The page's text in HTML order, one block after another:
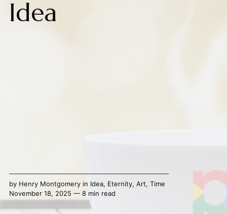
Idea
by Henry Montgomeryin Idea, Eternity, Art, Time
November 18, 2025 — 8 min read